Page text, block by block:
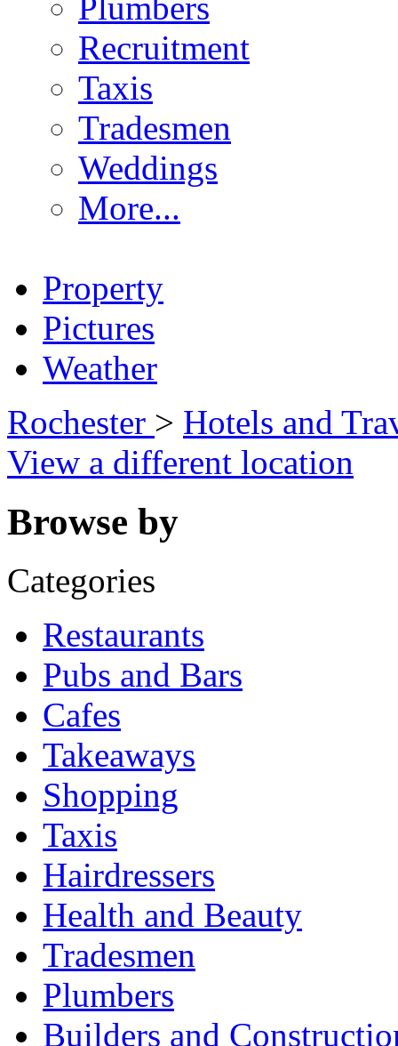
Recruitment
Taxis
Tradesmen
Weddings
More...
Property
Pictures
Weather
Rochester > Hotels and
View a different location
Browse by
Categories
Restaurants
Pubs and Bars
Cafes
Takeaways
Shopping
Taxis
Hairdressers
Health and Beauty
Tradesmen
Plumbers
Builders and